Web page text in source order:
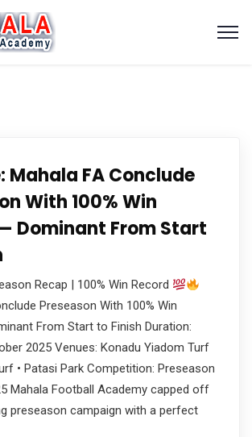
Mahala FA Conclude
With 100% Win
Dominant From Start
Recap | 100% Win Record
Preseason With 100% Win
From Start to Finish Duration:
2025 Venues: Konadu Yiadom Turf
• Patasi Park Competition: Preseason
Mahala Football Academy capped off
preseason campaign with a perfect